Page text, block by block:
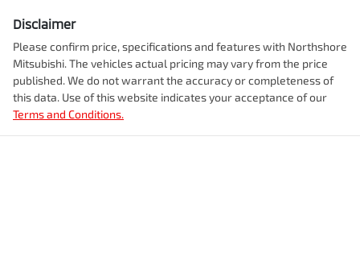
Disclaimer
Please confirm price, specifications and features with Northshore
Mitsubishi. The vehicles actual pricing may vary from the price
published. We do not warrant the accuracy or completeness of
this data. Use of this website indicates your acceptance of our
Terms and Conditions.